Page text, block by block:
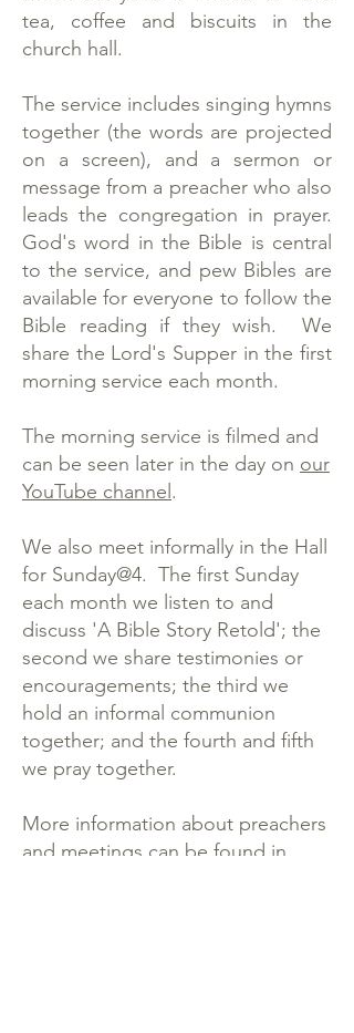
tea, coffee and biscuits in the
church hall.
The service includes singing hymns
together (the words are projected
on a screen), and a sermon or
message from a preacher who also
leads the congregation in prayer.
God's word in the Bible is central
to the service, and pew Bibles are
available for everyone to follow the
Bible reading if they wish. We
share the Lord's Supper in the first
morning service each month.
The morning service is filmed and
can be seen later in the day on our
YouTube channel .
We also meet informally in the Hall
for Sunday@4. The first Sunday
each month we listen to and
discuss 'A Bible Story Retold'; the
second we share testimonies or
encouragements; the third we
hold an informal communion
together; and the fourth and fifth
we pray together.
More information about preachers
and meetings can be found in